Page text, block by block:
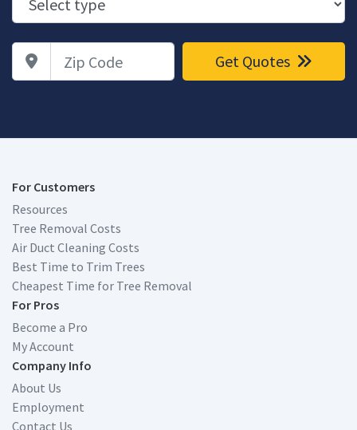
Zip Code Get Quotes
For Customers
Resources
Tree Removal Costs
Air Duct Cleaning Costs
Best Time to Trim Trees
Cheapest Time for Tree Removal
For Pros
Become a Pro
My Account
Company Info
About Us
Employment
Contact Us